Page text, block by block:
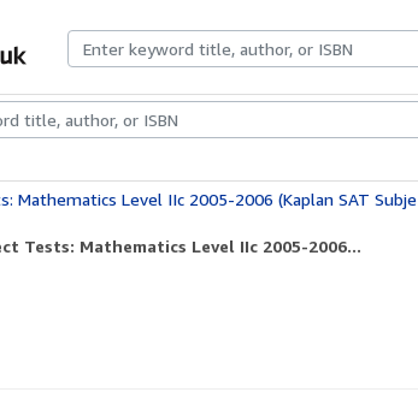
Rare BooksArt & Collectables
Level IIc 2005-2006 (Kaplan SAT Subject Tests: Mathematics 2)
Tests: Mathematics Level IIc 2005-2006...